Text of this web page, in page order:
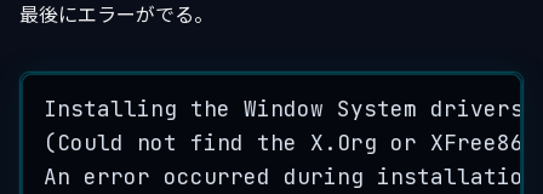
最後にエラーがでる。
Installing the Window System drivers
(Could not find the X . Org or XFree86
An error occurred during installation